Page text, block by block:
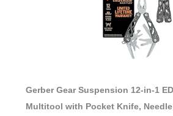
Gerber Gear Suspension 12-in-1
Multitool with Pocket Knife,